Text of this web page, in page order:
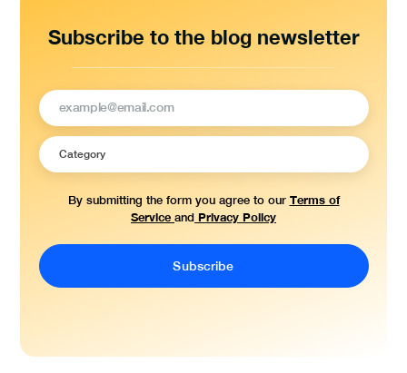
Subscribe to the blog newsletter
By submitting the form you agree to our Terms of
Service and Privacy Policy